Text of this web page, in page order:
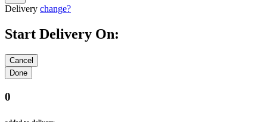
Delivery change?
Start Delivery On:
0